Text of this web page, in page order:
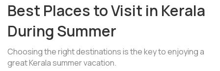
Best Places to Visit in Kerala
During Summer
Choosing the right destinations is the key to enjoying a
great Kerala summer vacation.